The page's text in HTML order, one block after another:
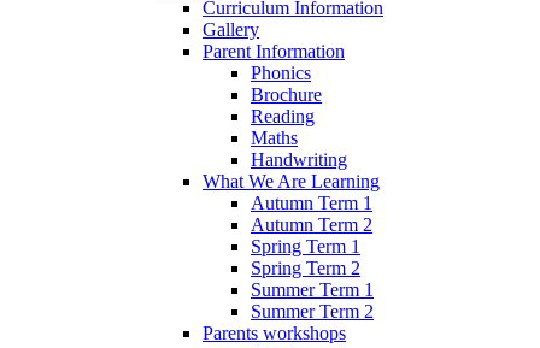
Curriculum Information
Gallery
Parent Information
Phonics
Brochure
Reading
Maths
Handwriting
What We Are Learning
Autumn Term 1
Autumn Term 2
Spring Term 1
Spring Term 2
Summer Term 1
Summer Term 2
Parents workshops